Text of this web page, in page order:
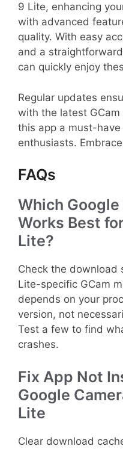
9 Lite, enhancing
with advanced
quality. With easy
and a
can quickly enjoy
Regular updates
with the latest
this app a must-
enthusiasts.
FAQs
Which
Works Best
Lite?
Check the download
Lite-specific GCam
depends on your
version, not
Test a few to find
crashes.
Fix App Not
Google
Lite
Clear download